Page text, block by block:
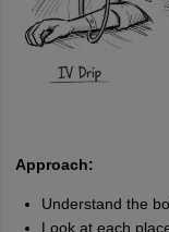
Approach:
Understand the
Look at each